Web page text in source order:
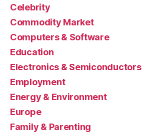
Celebrity
Commodity Market
Computers & Software
Education
Electronics & Semiconductors
Employment
Energy & Environment
Europe
Family & Parenting